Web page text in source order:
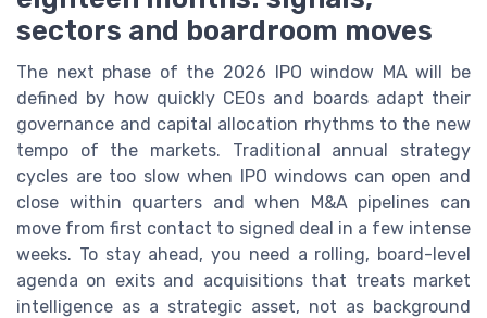
sectors and boardroom moves
The next phase of the 2026 IPO window MA will be
defined by how quickly CEOs and boards adapt their
governance and capital allocation rhythms to the new
tempo of the markets. Traditional annual strategy
cycles are too slow when IPO windows can open and
close within quarters and when M&A pipelines can
move from first contact to signed deal in a few intense
weeks. To stay ahead, you need a rolling, board-level
agenda on exits and acquisitions that treats market
intelligence as a strategic asset, not as background